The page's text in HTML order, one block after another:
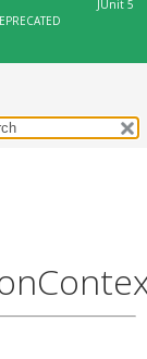
JUnit 5